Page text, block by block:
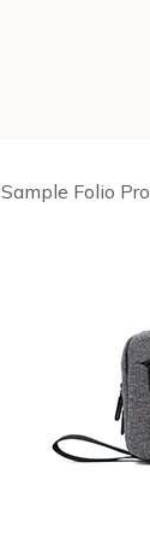
Sample Folio Pro